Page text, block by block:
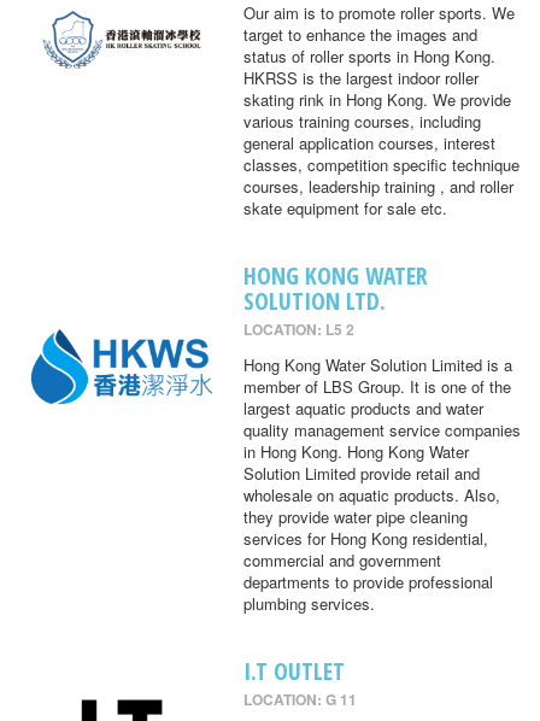
Our aim is to promote roller sports. We
target to enhance the images and
status of roller sports in Hong Kong.
HKRSS is the largest indoor roller
skating rink in Hong Kong. We provide
various training courses, including
general application courses, interest
classes, competition specific technique
courses, leadership training , and roller
skate equipment for sale etc.
HONG KONG WATER
SOLUTION LTD.
LOCATION: L5 2
Hong Kong Water Solution Limited is a
member of LBS Group. It is one of the
largest aquatic products and water
quality management service companies
in Hong Kong. Hong Kong Water
Solution Limited provide retail and
wholesale on aquatic products. Also,
they provide water pipe cleaning
services for Hong Kong residential,
commercial and government
departments to provide professional
plumbing services.
I.T OUTLET
LOCATION: G 11